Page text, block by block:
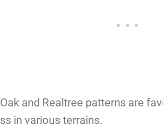
and Realtree patterns are
in various terrains.